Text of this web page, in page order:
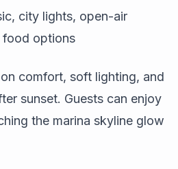
city lights, open-air
food options
comfort, soft lighting, and
sunset. Guests can enjoy
the marina skyline glow